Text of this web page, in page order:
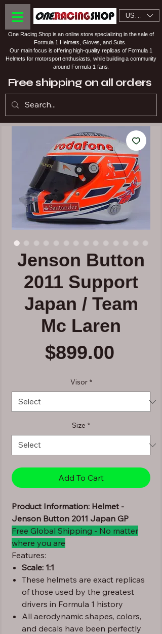
USD ($)
One Racing Shop is an online store specializing in the sale of
Formula 1 Helmets, Gloves, and Suits.
Our main focus is offering high-quality replicas of Formula 1
Helmets for motorsport enthusiasts, while building a community
around Formula 1 fans.
Free shipping on all orders
Jenson Button
2011 Support
Japan / Team
Mc Laren
$899.00
Visor *
Size *
Add To Cart
Product Information: Helmet -
Jenson Button 2011 Japan GP
Free Global Shipping - No matter
where you are
Features:
Scale: 1:1
These helmets are exact replicas
of those used by the greatest
drivers in Formula 1 history
All aerodynamic shapes, colors,
and decals have been perfectly